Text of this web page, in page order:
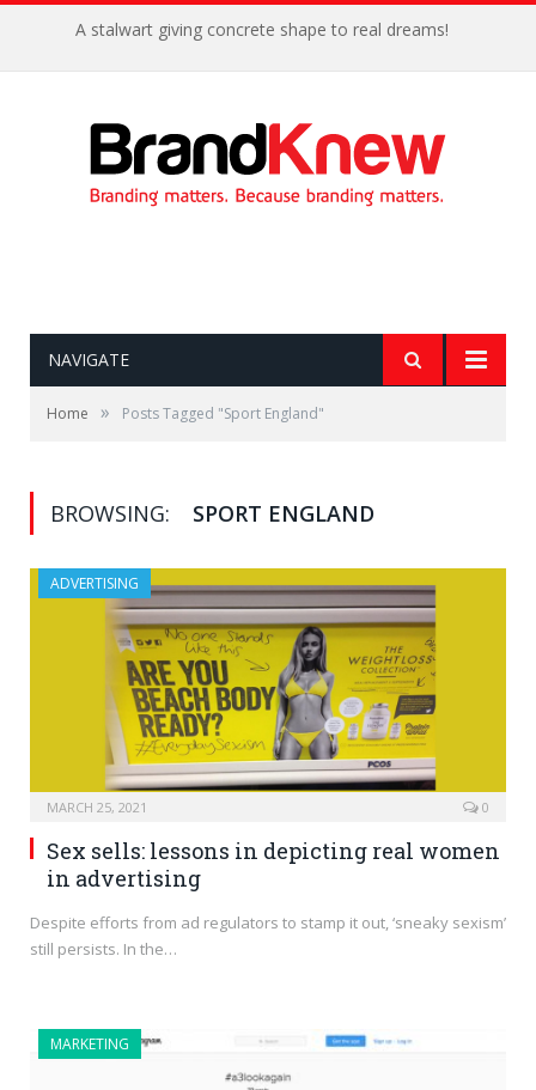
A stalwart giving concrete shape to real dreams!
NAVIGATE
Home » Posts Tagged "Sport England"
BROWSING: SPORT ENGLAND
ADVERTISING
MARCH 25, 2021 0
Sex sells: lessons in depicting real women
in advertising
Despite efforts from ad regulators to stamp it out, ‘sneaky sexism’
still persists. In the…
MARKETING